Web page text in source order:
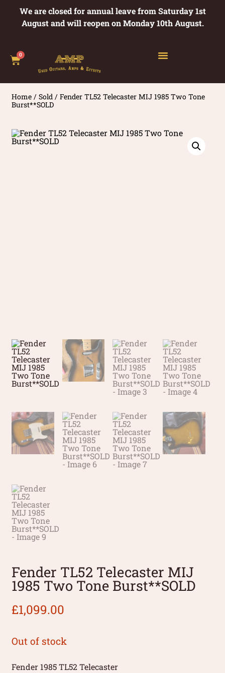
We are closed for annual leave from Saturday 1st
August and will reopen on Monday 10th August.
0
Home /Sold / Fender TL52 Telecaster MIJ 1985 Two Tone
Burst**SOLD
Fender TL52 Telecaster MIJ
1985 Two Tone Burst**SOLD
£1,099.00
Out of stock
Fender 1985 TL52 Telecaster